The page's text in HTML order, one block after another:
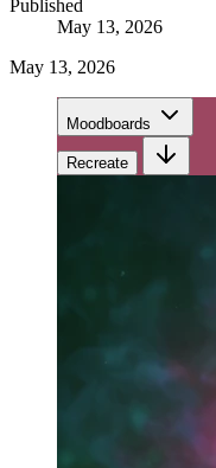
Published
May 13, 2026
May 13, 2026
Moodboards
Recreate